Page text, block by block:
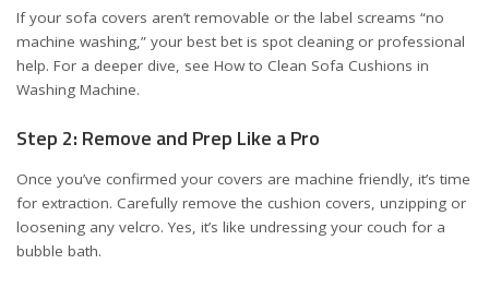
If your sofa covers aren’t removable or the label screams “no
machine washing,” your best bet is spot cleaning or professional
help. For a deeper dive, see How to Clean Sofa Cushions in
Washing Machine.
Step 2: Remove and Prep Like a Pro
Once you’ve confirmed your covers are machine friendly, it’s time
for extraction. Carefully remove the cushion covers, unzipping or
loosening any velcro. Yes, it’s like undressing your couch for a
bubble bath.